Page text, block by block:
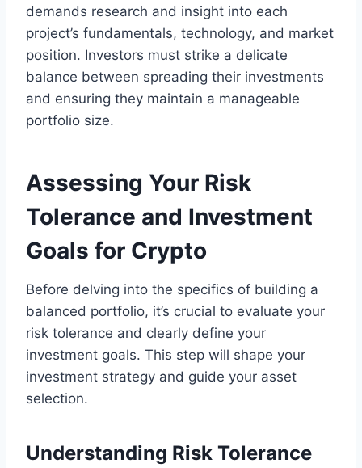
demands research and insight into each
project’s fundamentals, technology, and market
position. Investors must strike a delicate
balance between spreading their investments
and ensuring they maintain a manageable
portfolio size.
Assessing Your Risk
Tolerance and Investment
Goals for Crypto
Before delving into the specifics of building a
balanced portfolio, it’s crucial to evaluate your
risk tolerance and clearly define your
investment goals. This step will shape your
investment strategy and guide your asset
selection.
Understanding Risk Tolerance